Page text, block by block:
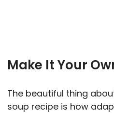
Make It Your
The beautiful thing
soup recipe is how